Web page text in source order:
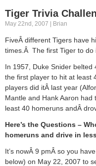
Tiger Trivia
May 22nd, 2007 | Brian
FiveÂ different Tigers have
times.Â The first Tiger to do
In 1957, Duke Snider
the first player to hit at least
players did itÂ last year
Mantle and Hank Aaron
least 40 homeruns andÂ
Here’s the Questions –
homeruns and drive in
It’s nowÂ 9 pmÂ so you
below) on May 22, 2007 to